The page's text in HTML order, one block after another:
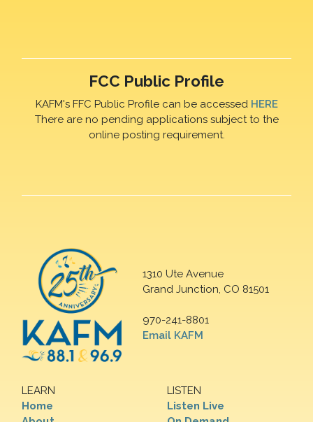
FCC Public Profile
KAFM's FFC Public Profile can be accessed HERE
There are no pending applications subject to the
online posting requirement.
1310 Ute Avenue
Grand Junction, CO 81501
970-241-8801
Email KAFM
LEARN
Home
LISTEN
Listen Live